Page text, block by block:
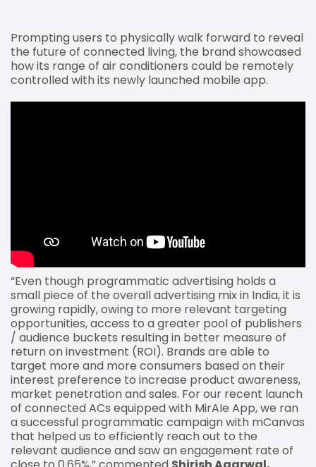
Prompting users to physically walk forward to reveal
the future of connected living, the brand showcased
how its range of air conditioners could be remotely
controlled with its newly launched mobile app.
“Even though programmatic advertising holds a
small piece of the overall advertising mix in India, it is
growing rapidly, owing to more relevant targeting
opportunities, access to a greater pool of publishers
/ audience buckets resulting in better measure of
return on investment (ROI). Brands are able to
target more and more consumers based on their
interest preference to increase product awareness,
market penetration and sales. For our recent launch
of connected ACs equipped with MirAIe App, we ran
a successful programmatic campaign with mCanvas
that helped us to efficiently reach out to the
relevant audience and saw an engagement rate of